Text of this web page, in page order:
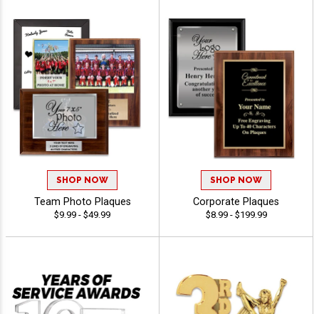
SHOP NOW
Team Photo Plaques
$9.99 - $49.99
SHOP NOW
Corporate Plaques
$8.99 - $199.99